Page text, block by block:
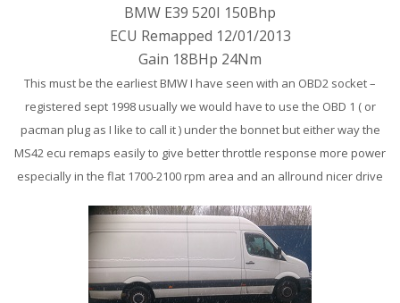
BMW E39 520I 150Bhp
ECU Remapped 12/01/2013
Gain 18BHp 24Nm
This must be the earliest BMW I have seen with an OBD2 socket –
registered sept 1998 usually we would have to use the OBD 1 ( or
pacman plug as I like to call it ) under the bonnet but either way the
MS42 ecu remaps easily to give better throttle response more power
especially in the flat 1700-2100 rpm area and an allround nicer drive